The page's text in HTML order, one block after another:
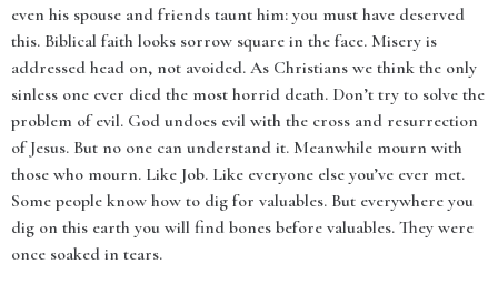
even his spouse and friends taunt him: you must have deserved
this. Biblical faith looks sorrow square in the face. Misery is
addressed head on, not avoided. As Christians we think the only
sinless one ever died the most horrid death. Don’t try to solve the
problem of evil. God undoes evil with the cross and resurrection
of Jesus. But no one can understand it. Meanwhile mourn with
those who mourn. Like Job. Like everyone else you’ve ever met.
Some people know how to dig for valuables. But everywhere you
dig on this earth you will find bones before valuables. They were
once soaked in tears.